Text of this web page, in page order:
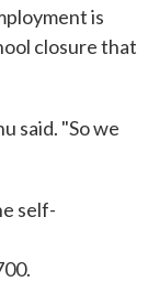
is
closure that
said. "So we
self-